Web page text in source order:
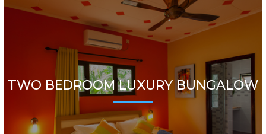
TWO BEDROOM LUXURY BUNGALOW